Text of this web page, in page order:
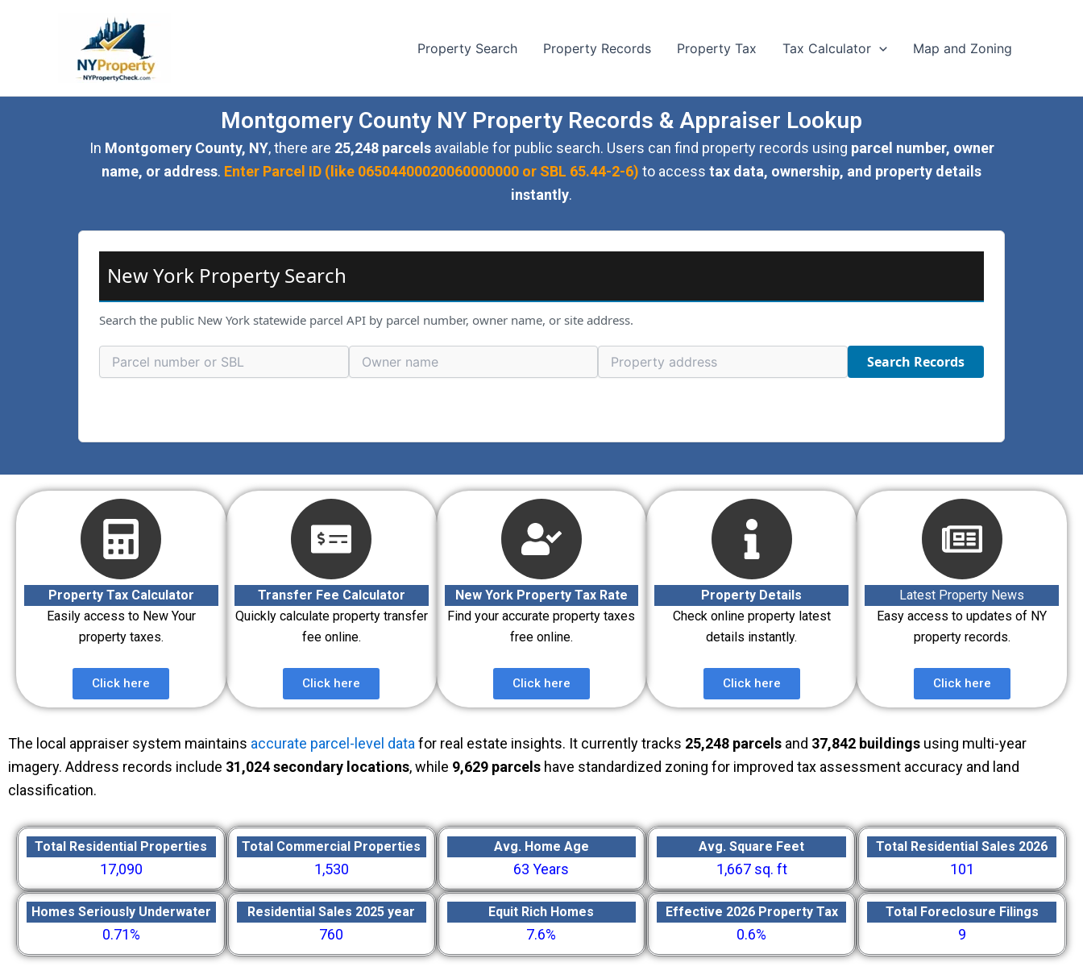
Property Search Property Records Property Tax Tax Calculator Map and Zoning
Montgomery County NY Property Records & Appraiser Lookup
In Montgomery County, NY, there are 25,248 parcelsavailable for public search. Users can find property records using parcel number, owner
name, or address. Enter Parcel ID (like 06504400020060000000 or SBL 65.44-2-6) to access tax data, ownership, and property details
instantly.
New York Property Search
Search the public New York statewide parcel API by parcel number, owner name, or site address.
Search Records
Property Tax Calculator
Easily access to New Your
property taxes.
Click here
Transfer Fee Calculator
Quickly calculate property transfer
fee online.
Click here
New York Property Tax Rate
Find your accurate property taxes
free online.
Click here
Property Details
Check online property latest
details instantly.
Click here
Latest Property News
Easy access to updates of NY
property records.
Click here
The local appraiser system maintains accurate parcel-level data for real estate insights. It currently tracks 25,248 parcels and 37,842 buildings using multi-year
imagery. Address records include 31,024 secondary locations, while 9,629 parcels have standardized zoning for improved tax assessment accuracy and land
classification.
Total Residential Properties
17,090
Total Commercial Properties
1,530
Avg. Home Age
63 Years
Avg. Square Feet
1,667 sq. ft
Total Residential Sales 2026
101
Homes Seriously Underwater
0.71%
Residential Sales 2025 year
760
Equit Rich Homes
7.6%
Effective 2026 Property Tax
0.6%
Total Foreclosure Filings
9